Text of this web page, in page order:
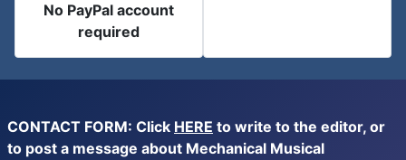
No PayPal account
required
CONTACT FORM: Click HERE to write to the editor, or
to post a message about Mechanical Musical